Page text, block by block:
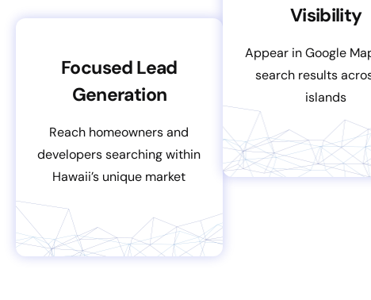
Focused Lead
Generation
Reach homeowners and
developers searching within
Hawaii’s unique market
Visibility
Appear in Google
search results
islands